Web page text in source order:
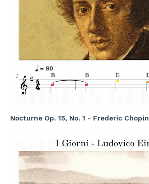
Nocturne Op. 15, No. 1 - Frederic Chopin